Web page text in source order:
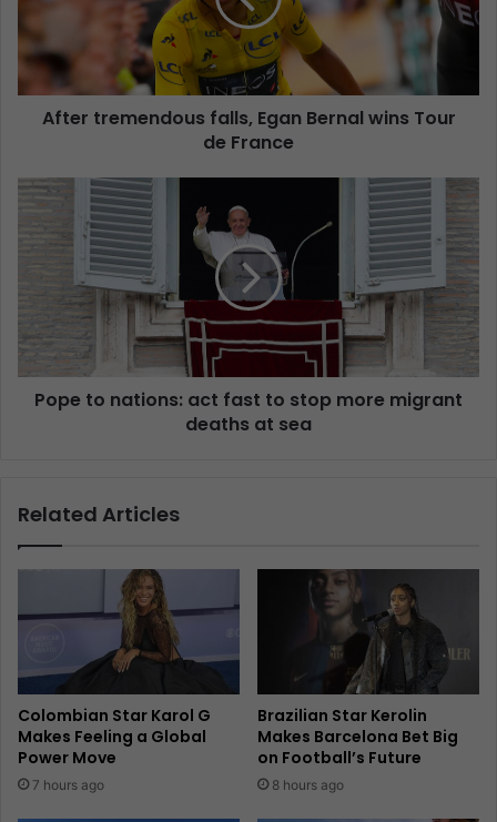
After tremendous falls, Egan Bernal wins Tour
de France
Pope to nations: act fast to stop more migrant
deaths at sea
Related Articles
Colombian Star Karol G
Makes Feeling a Global
Power Move
7 hours ago
Brazilian Star Kerolin
Makes Barcelona Bet Big
on Football’s Future
8 hours ago